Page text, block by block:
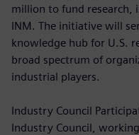
million to fund research,
INM. The initiative will
knowledge hub for U.S.
broad spectrum of
industrial players.
Industry Council
Industry Council,